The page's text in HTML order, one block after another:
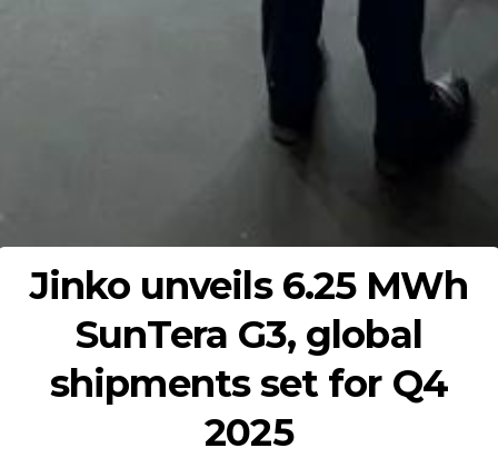
Jinko unveils 6.25 MWh
SunTera G3, global
shipments set for Q4
2025